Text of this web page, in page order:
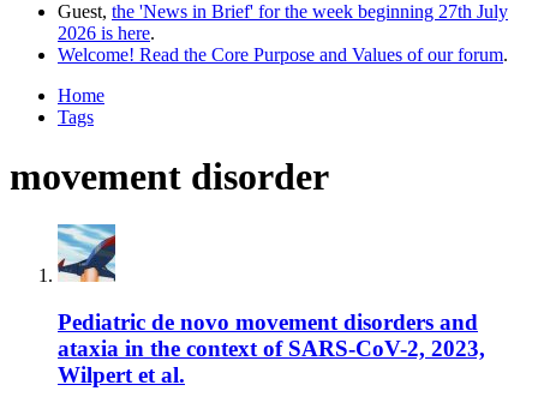
Guest, the 'News in Brief' for the week beginning 27th July
2026 is here.
Welcome! Read the Core Purpose and Values of our forum.
Home
Tags
movement disorder
Pediatric de novo movement disorders and
ataxia in the context of SARS-CoV-2, 2023,
Wilpert et al.